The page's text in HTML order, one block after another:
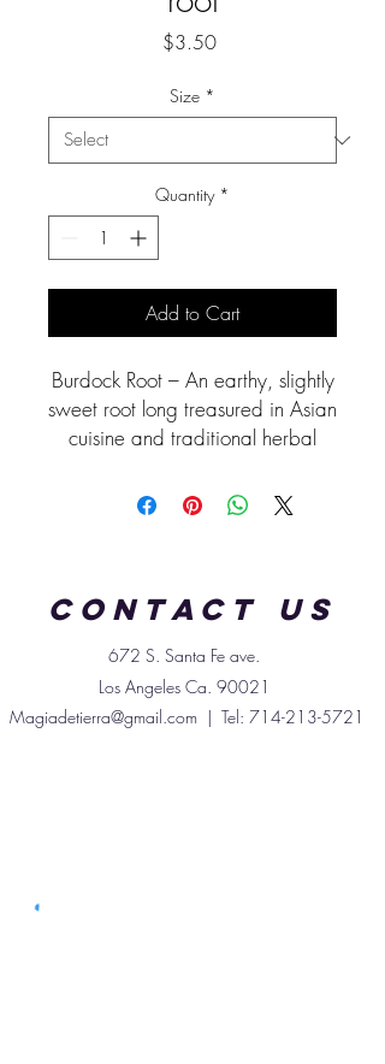
$3.50Price
Size *
Quantity *
Add to Cart
Burdock Root – An earthy, slightly
sweet root long treasured in Asian
cuisine and traditional herbal
and prebiotic fiber, burdock is
valued for supporting liver health,
the body. Enjoy it dried, brewed
stews for both nourishment and
wellness.
Contact us
672 S. Santa Fe ave.
Los Angeles Ca. 90021
Magiadetierra@gmail.com | Tel: 714-213-5721